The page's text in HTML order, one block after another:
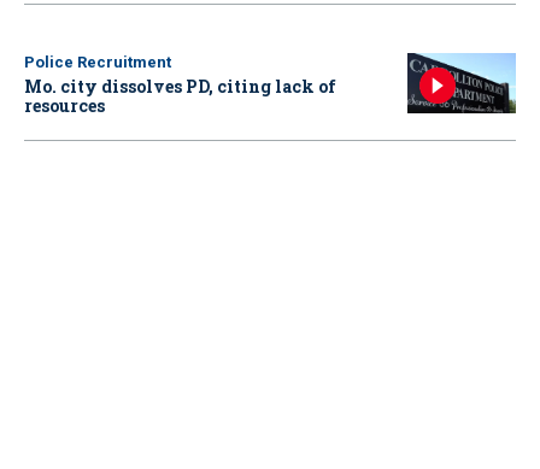
Police Recruitment
Mo. city dissolves PD, citing lack of
resources